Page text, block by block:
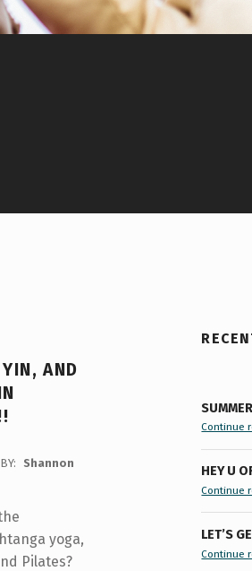
AND
Shannon
yoga,
Pilates?
Continue
HEY U
Continue
LET’S
Continue